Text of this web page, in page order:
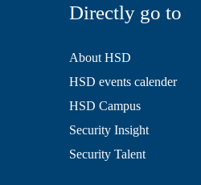
Directly go to
About HSD
HSD events calender
HSD Campus
Security Insight
Security Talent